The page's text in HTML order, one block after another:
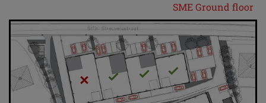
SME Ground floor